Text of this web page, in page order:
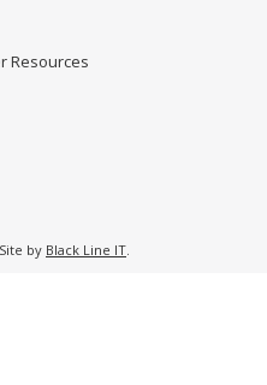
Resources
Site by Black Line IT